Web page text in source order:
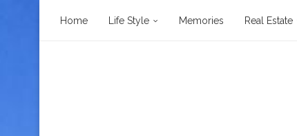
Home Life Style Memories Real Estate